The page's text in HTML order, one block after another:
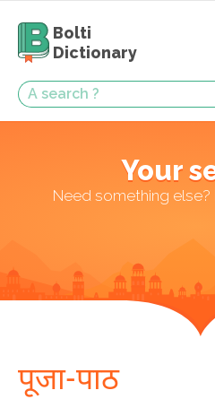
Bolti
Dictionary
Your
Need something else?
पूजा-पाठ